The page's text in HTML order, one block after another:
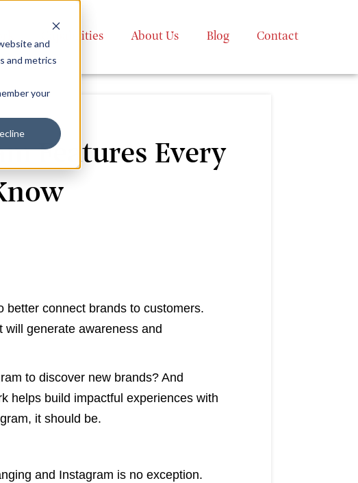
and
and metrics
your
Capabilities About Us Blog Contact
Features Every
better connect brands to customers.
generate awareness and
to discover new brands? And
helps build impactful experiences with
it should be.
and Instagram is no exception.